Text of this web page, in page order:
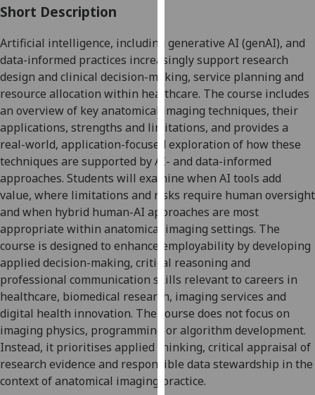
out
more
about
cookies
and
how
we
use
them
on
our
privacy
policy
page.
Analytics
I'm
happy
with
analytics
Short Description
Artificial intelligence, including generative AI (genAI), and
data-informed practices increasingly support research
design and clinical decision-making, service planning and
resource allocation within healthcare. The course includes
an overview of key anatomical imaging techniques, their
applications, strengths and limitations, and provides a
real-world, application-focused exploration of how these
techniques are supported by AI- and data-informed
approaches. Students will examine when AI tools add
value, where limitations and risks require human oversight
and when hybrid human-AI approaches are most
appropriate within anatomical imaging settings. The
course is designed to enhance employability by developing
applied decision-making, critical reasoning and
professional communication skills relevant to careers in
healthcare, biomedical research, imaging services and
digital health innovation. The course does not focus on
imaging physics, programming or algorithm development.
Instead, it prioritises applied thinking, critical appraisal of
research evidence and responsible data stewardship in the
context of anatomical imaging practice.